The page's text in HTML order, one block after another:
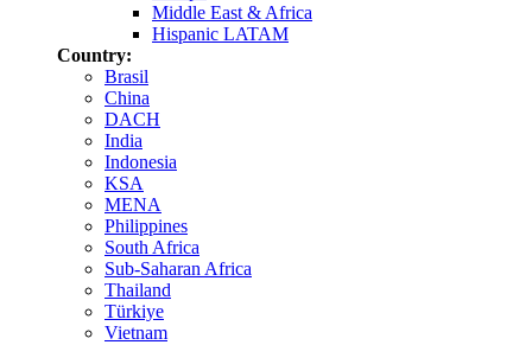
Middle East & Africa
Hispanic LATAM
Country:
Brasil
China
DACH
India
Indonesia
KSA
MENA
Philippines
South Africa
Sub-Saharan Africa
Thailand
Türkiye
Vietnam